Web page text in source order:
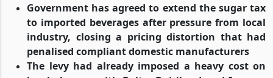
Government has agreed to extend the sugar tax
to imported beverages after pressure from local
industry, closing a pricing distortion that had
penalised compliant domestic manufacturers
The levy had already imposed a heavy cost on